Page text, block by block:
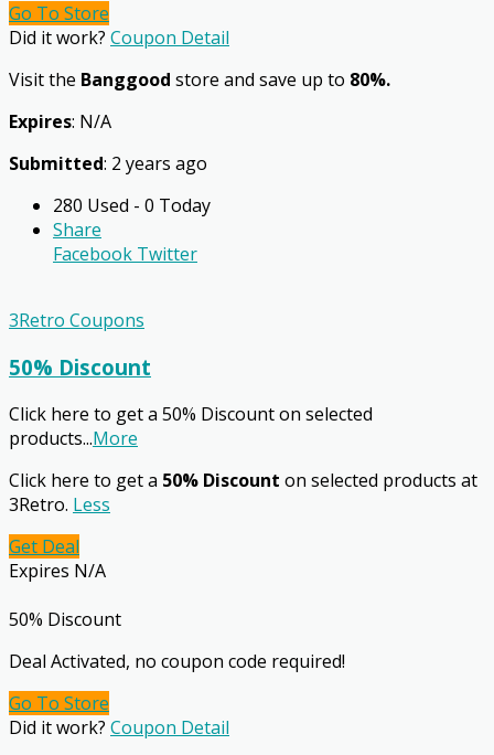
Go To Store
Did it work? Coupon Detail
Visit the Banggood store and save up to 80%.
Expires: N/A
Submitted: 2 years ago
280 Used - 0 Today
Share
Facebook Twitter
3Retro Coupons
50% Discount
Click here to get a 50% Discount on selected
products...More
Click here to get a 50% Discount on selected products at
3Retro. Less
Get Deal
Expires N/A
50% Discount
Deal Activated, no coupon code required!
Go To Store
Did it work? Coupon Detail